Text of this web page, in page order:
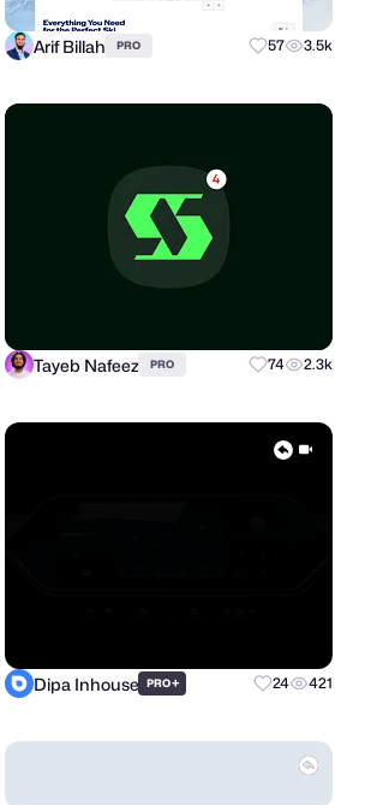
Arif Billah PRO 57 3.5k
Tayeb Nafeez PRO 74 2.3k
Dipa Inhouse PRO+ 24 421